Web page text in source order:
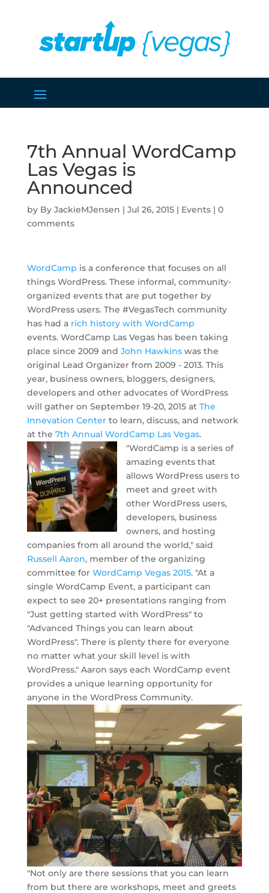
7th Annual WordCamp
Las Vegas is
Announced
by JackieMJensen | Jul 26, 2015| Events| 0
comments
WordCamp is a conference that focuses on all
things WordPress. These informal, community-
organized events that are put together by
WordPress users. The #VegasTech community
has had a rich history with WordCamp
events. WordCamp Las Vegas has been taking
place since 2009 and John Hawkinswas the
original Lead Organizer from 2009 - 2013. This
year, business owners, bloggers, designers,
developers and other advocates of WordPress
will gather on September 19-20, 2015 at The
Innevation Centerto learn, discuss, and network
at the 7th Annual WordCamp Las Vegas.
"WordCamp is a series of
amazing events that
allows WordPress users to
meet and greet with
other WordPress users,
developers, business
owners, and hosting
companies from all around the world," said
Russell Aaron, member of the organizing
committee for WordCamp Vegas 2015. "At a
single WordCamp Event, a participant can
expect to see 20+ presentations ranging from
"Just getting started with WordPress" to
"Advanced Things you can learn about
WordPress". There is plenty there for everyone
no matter what your skill level is with
WordPress." Aaron says each WordCamp event
provides a unique learning opportunity for
anyone in the WordPress Community.
"Not only are there sessions that you can learn
from but there are workshops, meet and greets